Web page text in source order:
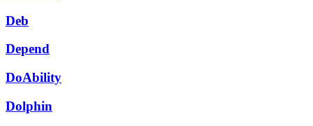
Deb
Depend
DoAbility
Dolphin